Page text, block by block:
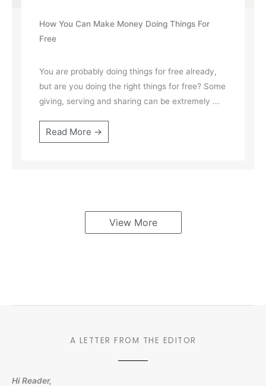
How You Can Make Money Doing Things For
Free
You are probably doing things for free already,
but are you doing the right things for free? Some
giving, serving and sharing can be extremely ...
Read More →
View More
A LETTER FROM THE EDITOR
Hi Reader,